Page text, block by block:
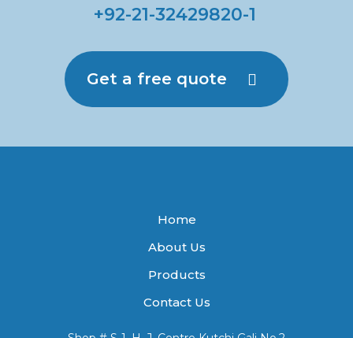
+92-21-32429820-1
Get a free quote
Home
About Us
Products
Contact Us